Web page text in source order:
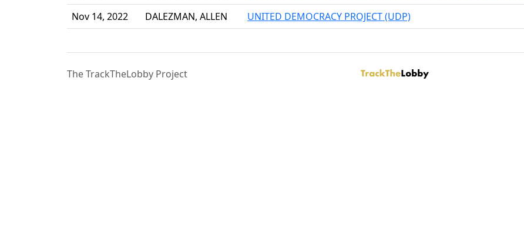
Nov 14, 2022
DALEZMAN, ALLEN UNITED DEMOCRACY PROJECT (UDP)
The TrackTheLobby Project